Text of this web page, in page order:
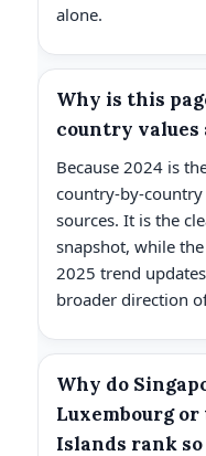
alone.
Why is this
country values
Because 2024 is
country-by-country
sources. It is the
snapshot, while the
2025 trend
broader direction
Why do
Luxembourg
Islands rank